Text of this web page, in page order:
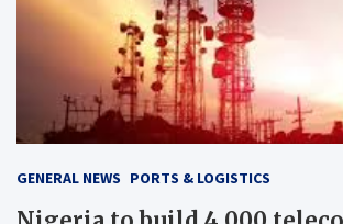
GENERAL NEWS PORTS & LOGISTICS